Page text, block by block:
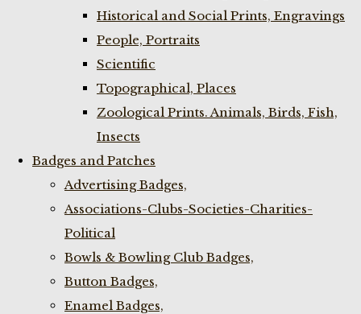
Historical and Social Prints, Engravings
People, Portraits
Scientific
Topographical, Places
Zoological Prints. Animals, Birds, Fish,
Insects
Badges and Patches
Advertising Badges,
Associations-Clubs-Societies-Charities-
Political
Bowls & Bowling Club Badges,
Button Badges,
Enamel Badges,